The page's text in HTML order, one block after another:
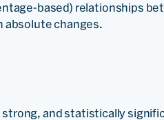
based) relationships
absolute changes.
and statistically